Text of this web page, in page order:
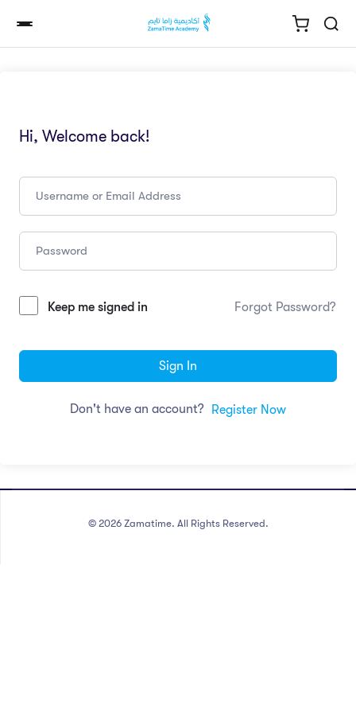
Hi, Welcome back!
Keep me signed in Forgot Password?
Sign In
Don't have an account? Register Now
© 2026 Zamatime. All Rights Reserved.